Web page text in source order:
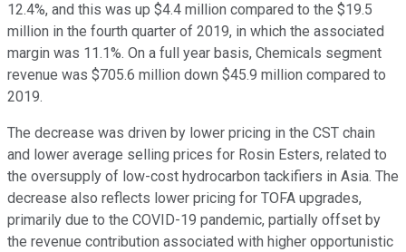
12.4%, and this was up $4.4 million compared to the $19.5
million in the fourth quarter of 2019, in which the associated
margin was 11.1%. On a full year basis, Chemicals segment
revenue was $705.6 million down $45.9 million compared to
2019.
The decrease was driven by lower pricing in the CST chain
and lower average selling prices for Rosin Esters, related to
the oversupply of low-cost hydrocarbon tackifiers in Asia. The
decrease also reflects lower pricing for TOFA upgrades,
primarily due to the COVID-19 pandemic, partially offset by
the revenue contribution associated with higher opportunistic